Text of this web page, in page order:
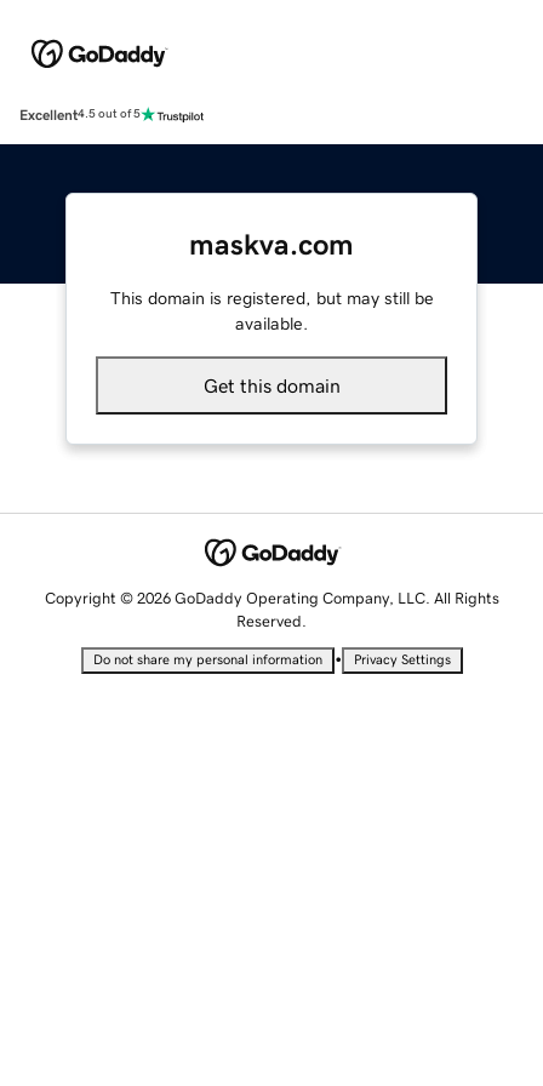
Excellent4.5 out of 5
maskva.com
This domain is registered, but may still be
available.
Get this domain
Copyright © 2026 GoDaddy Operating Company, LLC. All Rights
Reserved.
Do not share my personal information • Privacy Settings